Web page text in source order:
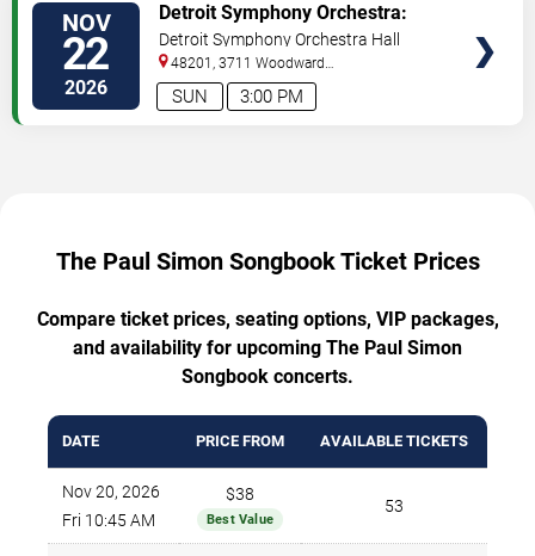
NOV
22
2026 3:00 PM
SUN
Detroit Symphony Orchestra:
The Paul Simon Songbook
Detroit Symphony Orchestra Hall
48201, 3711 Woodward
Avenue Detroit,MI,US
The Paul Simon Songbook Ticket Prices
Compare ticket prices, seating options, VIP packages,
and availability for upcoming The Paul Simon
Songbook concerts.
DATE PRICE FROM AVAILABLE TICKETS
Nov 20, 2026
Fri 10:45 AM
$38
Best Value
53